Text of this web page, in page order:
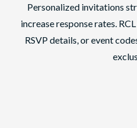
Personalized invitations
increase response rates.
RSVP details, or event